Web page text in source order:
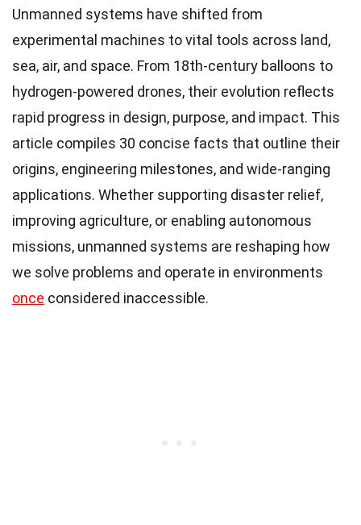
Unmanned systems have shifted from
experimental machines to vital tools across land,
sea, air, and space. From 18th-century balloons to
hydrogen-powered drones, their evolution reflects
rapid progress in design, purpose, and impact. This
article compiles 30 concise facts that outline their
origins, engineering milestones, and wide-ranging
applications. Whether supporting disaster relief,
improving agriculture, or enabling autonomous
missions, unmanned systems are reshaping how
we solve problems and operate in environments
once considered inaccessible.